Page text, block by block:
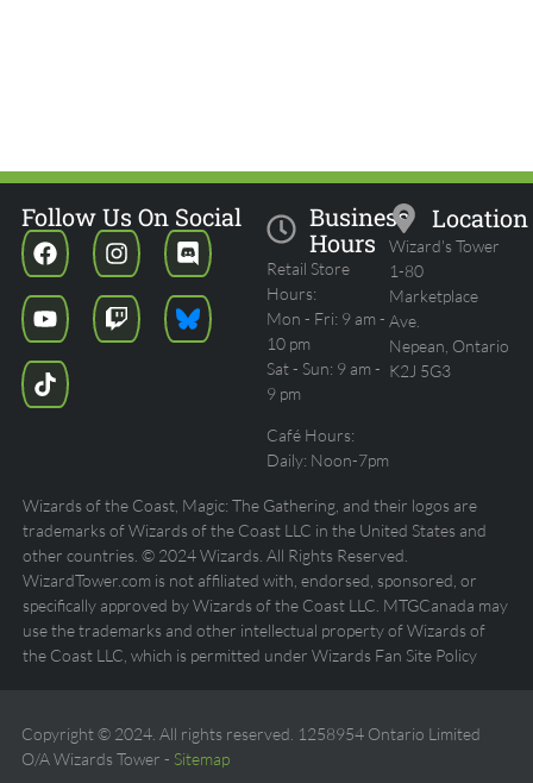
Business
Hours
Retail Store
Hours:
Mon - Fri: 9 am -
10 pm
Sat - Sun: 9 am -
9 pm
Café Hours:
Daily: Noon-7pm
Location
Wizard's Tower
1-80
Marketplace
Ave.
Nepean, Ontario
K2J 5G3
Follow Us On Social
Wizards of the Coast, Magic: The Gathering, and their logos are
trademarks of Wizards of the Coast LLC in the United States and
other countries. © 2024 Wizards. All Rights Reserved.
WizardTower.com is not affiliated with, endorsed, sponsored, or
specifically approved by Wizards of the Coast LLC. MTGCanada may
use the trademarks and other intellectual property of Wizards of
the Coast LLC, which is permitted under Wizards Fan Site Policy
Copyright © 2024. All rights reserved. 1258954 Ontario Limited
O/A Wizards Tower - Sitemap